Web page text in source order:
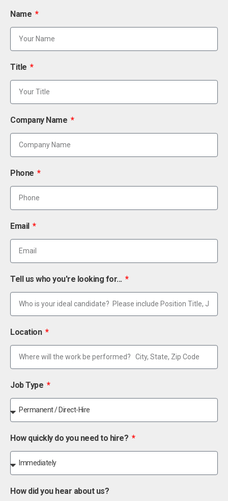
Name
Title
Company Name
Phone
Email
Tell us who you're looking for...
Location
Job Type
How quickly do you need to hire?
How did you hear about us?